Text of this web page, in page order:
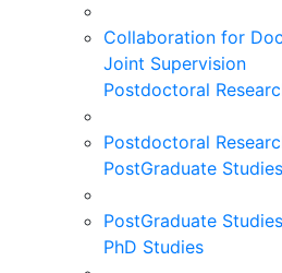
Collaboration for
Joint Supervision
Postdoctoral
Postdoctoral
PostGraduate Studies
PostGraduate Studies
PhD Studies